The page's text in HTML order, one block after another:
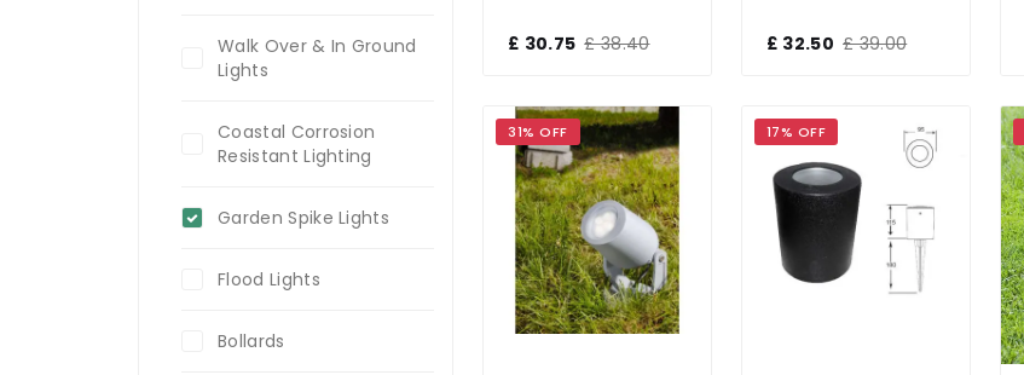
£ 30.75 £ 38.40 £ 32.50 £ 39.00
31% OFF 17% OFF
Walk Over & In Ground
Lights
Coastal Corrosion
Resistant Lighting
Garden Spike Lights
Flood Lights
Bollards